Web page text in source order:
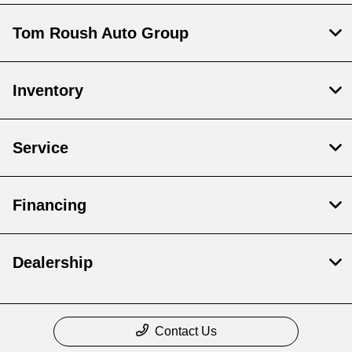
Tom Roush Auto Group
Inventory
Service
Financing
Dealership
Contact Us